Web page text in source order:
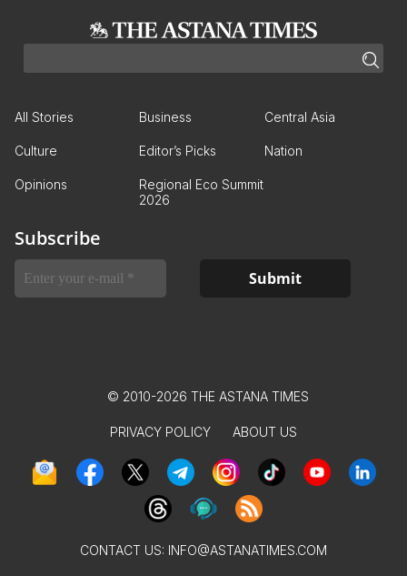
All Stories Business Central Asia
Culture Editor’s Picks Nation
Opinions
Regional Eco Summit
2026
Subscribe
© 2010-2026 THE ASTANA TIMES
PRIVACY POLICY ABOUT US
CONTACT US: INFO@ASTANATIMES.COM